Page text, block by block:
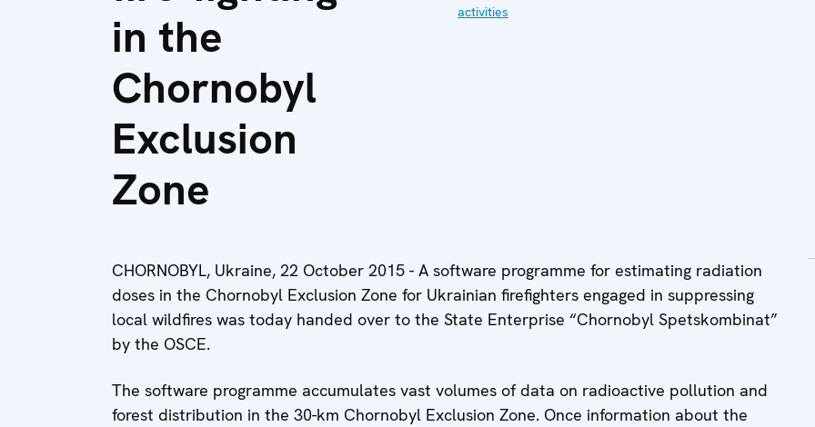
in the
Chornobyl
Exclusion
Zone
activities
CHORNOBYL, Ukraine, 22 October 2015 - A software programme for estimating radiation
doses in the Chornobyl Exclusion Zone for Ukrainian firefighters engaged in suppressing
local wildfires was today handed over to the State Enterprise “Chornobyl Spetskombinat”
by the OSCE.
The software programme accumulates vast volumes of data on radioactive pollution and
forest distribution in the 30-km Chornobyl Exclusion Zone. Once information about the